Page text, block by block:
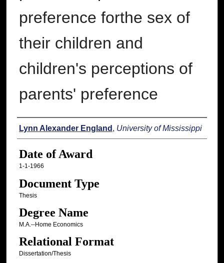
preference forthe sex of
their children and
children's perceptions of
parents' preference
Author
Lynn Alexander England , University of Mississippi
Date of Award
1-1-1966
Document Type
Thesis
Degree Name
M.A.--Home Economics
Relational Format
Dissertation/Thesis